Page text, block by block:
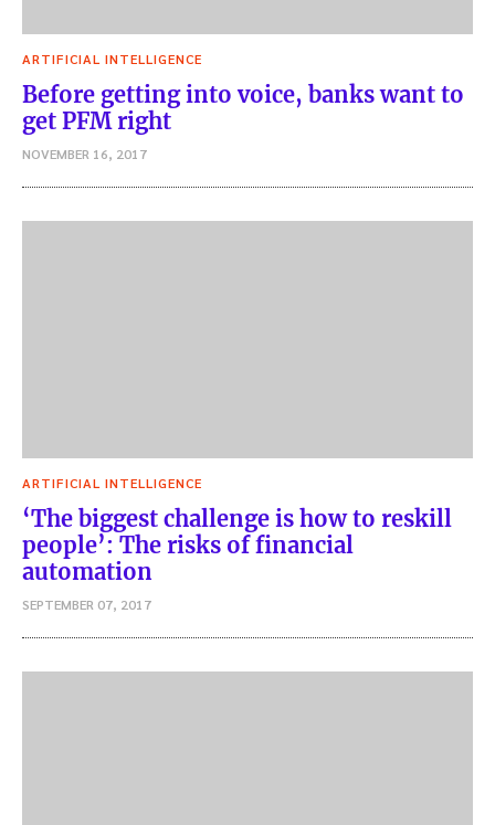
ARTIFICIAL INTELLIGENCE
Before getting into voice, banks want to
get PFM right
NOVEMBER 16, 2017
ARTIFICIAL INTELLIGENCE
‘The biggest challenge is how to reskill
people’: The risks of financial
automation
SEPTEMBER 07, 2017